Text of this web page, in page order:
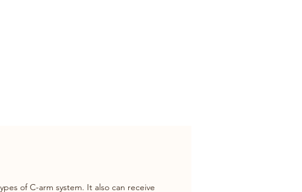
of C-arm system. It also can receive